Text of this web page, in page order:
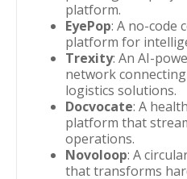
platform.
EyePop: A no-code
platform for
Trexity: An AI-
network
logistics solutions.
Docvocate: A
platform that
operations.
Novoloop: A
that transforms